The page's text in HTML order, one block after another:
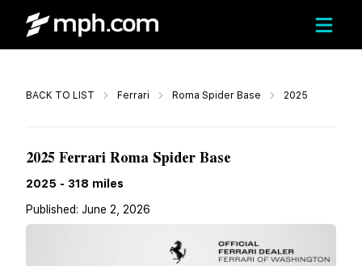
BACK TO LIST Ferrari Roma Spider Base 2025
Call
2025 Ferrari Roma Spider Base
2025 - 318 miles
Published: June 2, 2026